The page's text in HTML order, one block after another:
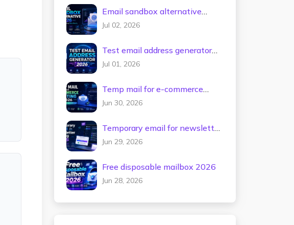
Email sandbox alternative
2026
Jul 02, 2026
Test email address generator
2026
Jul 01, 2026
Temp mail for e-commerce
testing 2026
Jun 30, 2026
Temporary email for newsletter
testing 2026
Jun 29, 2026
Free disposable mailbox 2026
Jun 28, 2026